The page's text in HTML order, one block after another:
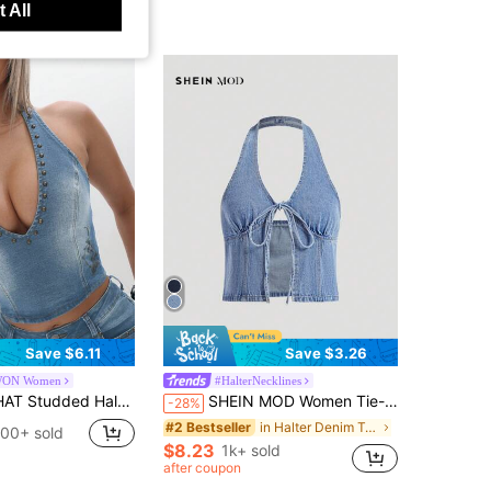
Save $6.11
Women
Top With Deep V Neckline Metal Embellishments Summer Festival Vest Tank
sold
Save $3.26
#HalterNecklines
-28% SHEIN MOD Women Tie-Front Split Hem Halter Neck Casual Denim Top
#2 Bestseller in Halter Denim Tops for Women
$8.23 1k+ sold
after coupon
All